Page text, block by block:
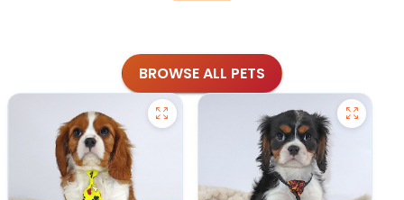
BROWSE ALL PETS